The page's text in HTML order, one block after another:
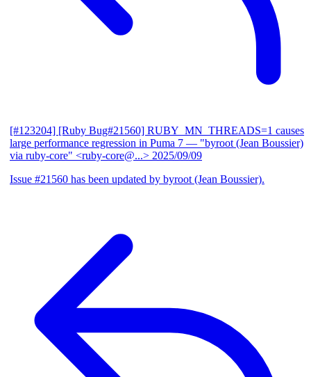
[#123204] [Ruby Bug#21560] RUBY_MN_THREADS=1 causes
large performance regression in Puma 7 — "byroot (Jean Boussier)
via ruby-core" <ruby-core@...> 2025/09/09
Issue #21560 has been updated by byroot (Jean Boussier).